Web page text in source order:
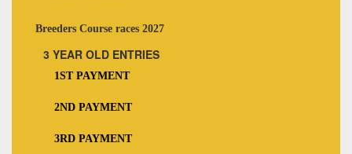
Breeders Course races 2027
3 YEAR OLD ENTRIES
1ST PAYMENT
2ND PAYMENT
3RD PAYMENT